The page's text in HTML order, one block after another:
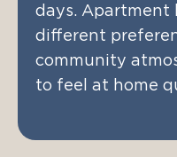
days. Apartment
different
community
to feel at home